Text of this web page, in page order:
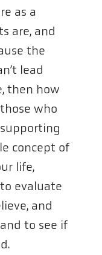
as a
are, and
the
lead
then how
who
concept of
life,
evaluate
and
to see if